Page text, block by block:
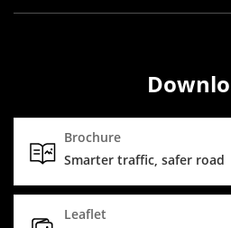
Brochure
Smarter traffic, safer road
Leaflet